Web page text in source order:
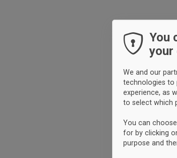
You
your
We and our
technologies to
experience, as
to select which
You can
for by clicking
purpose and